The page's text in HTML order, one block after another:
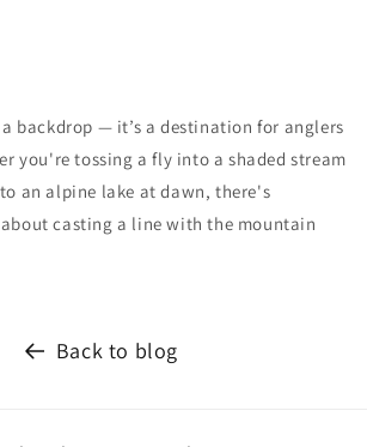
backdrop — it’s a destination for anglers
you're tossing a fly into a shaded stream
an alpine lake at dawn, there's
casting a line with the mountain
Back to blog